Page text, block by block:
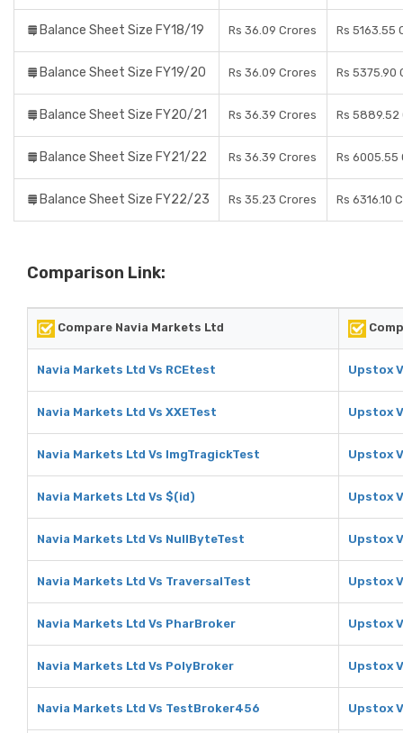
Balance Sheet Size FY18/19 Rs 36.09 Crores Rs 5163.55
Balance Sheet Size FY19/20 Rs 36.09 Crores Rs 5375.90
Balance Sheet Size FY20/21 Rs 36.39 Crores Rs 5889.52
Balance Sheet Size FY21/22 Rs 36.39 Crores Rs 6005.55
Balance Sheet Size FY22/23 Rs 35.23 Crores Rs 6316.10
Comparison Link:
Compare Navia Markets Ltd
Navia Markets Ltd Vs RCEtest Upstox
Navia Markets Ltd Vs XXETest Upstox
Navia Markets Ltd Vs ImgTragickTest Upstox
Navia Markets Ltd Vs $(id) Upstox
Navia Markets Ltd Vs NullByteTest Upstox
Navia Markets Ltd Vs TraversalTest Upstox
Navia Markets Ltd Vs PharBroker Upstox
Navia Markets Ltd Vs PolyBroker Upstox
Navia Markets Ltd Vs TestBroker456 Upstox